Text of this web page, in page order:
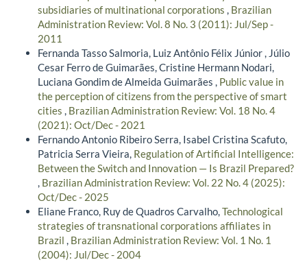
subsidiaries of multinational corporations , Brazilian
Administration Review: Vol. 8 No. 3 (2011): Jul/Sep -
2011
Fernanda Tasso Salmoria, Luiz Antônio Félix Júnior , Júlio
Cesar Ferro de Guimarães, Cristine Hermann Nodari,
Luciana Gondim de Almeida Guimarães , Public value in
the perception of citizens from the perspective of smart
cities , Brazilian Administration Review: Vol. 18 No. 4
(2021): Oct/Dec - 2021
Fernando Antonio Ribeiro Serra, Isabel Cristina Scafuto,
Patricia Serra Vieira, Regulation of Artificial Intelligence:
Between the Switch and Innovation — Is Brazil Prepared?
, Brazilian Administration Review: Vol. 22 No. 4 (2025):
Oct/Dec - 2025
Eliane Franco, Ruy de Quadros Carvalho,Technological
strategies of transnational corporations affiliates in
Brazil , Brazilian Administration Review: Vol. 1 No. 1
(2004): Jul/Dec - 2004